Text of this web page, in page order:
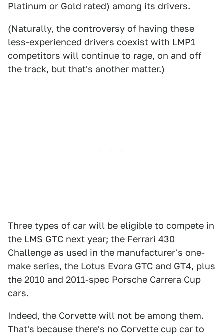
Platinum or Gold rated) among its drivers.
(Naturally, the controversy of having these
less-experienced drivers coexist with LMP1
competitors will continue to rage, on and off
the track, but that's another matter.)
Three types of car will be eligible to compete in
the LMS GTC next year; the Ferrari 430
Challenge as used in the manufacturer's one-
make series, the Lotus Evora GTC and GT4, plus
the 2010 and 2011-spec Porsche Carrera Cup
cars.
Indeed, the Corvette will not be among them.
That's because there's no Corvette cup car to